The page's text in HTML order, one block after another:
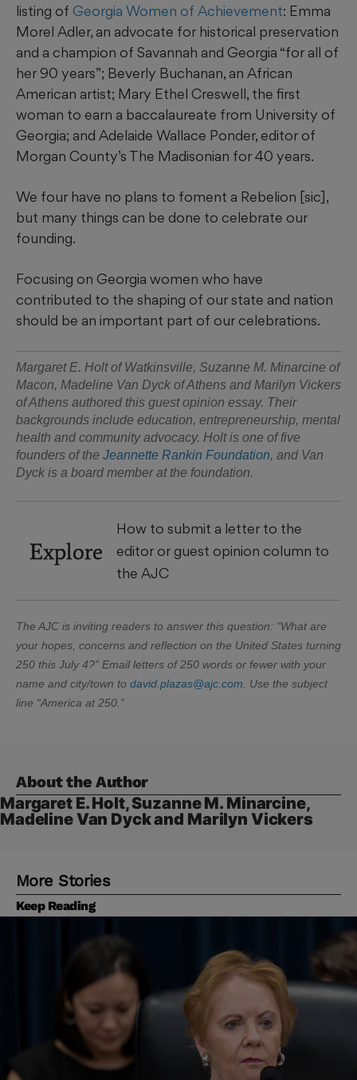
listing of Georgia Women of Achievement: Emma
Morel Adler, an advocate for historical preservation
and a champion of Savannah and Georgia “for all of
her 90 years”; Beverly Buchanan, an African
American artist; Mary Ethel Creswell, the first
woman to earn a baccalaureate from University of
Georgia; and Adelaide Wallace Ponder, editor of
Morgan County’s The Madisonian for 40 years.
We four have no plans to foment a Rebelion [sic],
but many things can be done to celebrate our
founding.
Focusing on Georgia women who have
contributed to the shaping of our state and nation
should be an important part of our celebrations.
Margaret E. Holt of Watkinsville, Suzanne M. Minarcine of
Macon, Madeline Van Dyck of Athens and Marilyn Vickers
of Athens authored this guest opinion essay. Their
backgrounds include education, entrepreneurship, mental
health and community advocacy. Holt is one of five
founders of the Jeannette Rankin Foundation, and Van
Dyck is a board member at the foundation.
Explore
How to submit a letter to the
editor or guest opinion column to
the AJC
The AJC is inviting readers to answer this question: “What are
your hopes, concerns and reflection on the United States turning
250 this July 4?” Email letters of 250 words or fewer with your
name and city/town to david.plazas@ajc.com . Use the subject
line “America at 250.”
About the Author
Margaret E. Holt, Suzanne M. Minarcine,
Madeline Van Dyck and Marilyn Vickers
More Stories
Keep Reading